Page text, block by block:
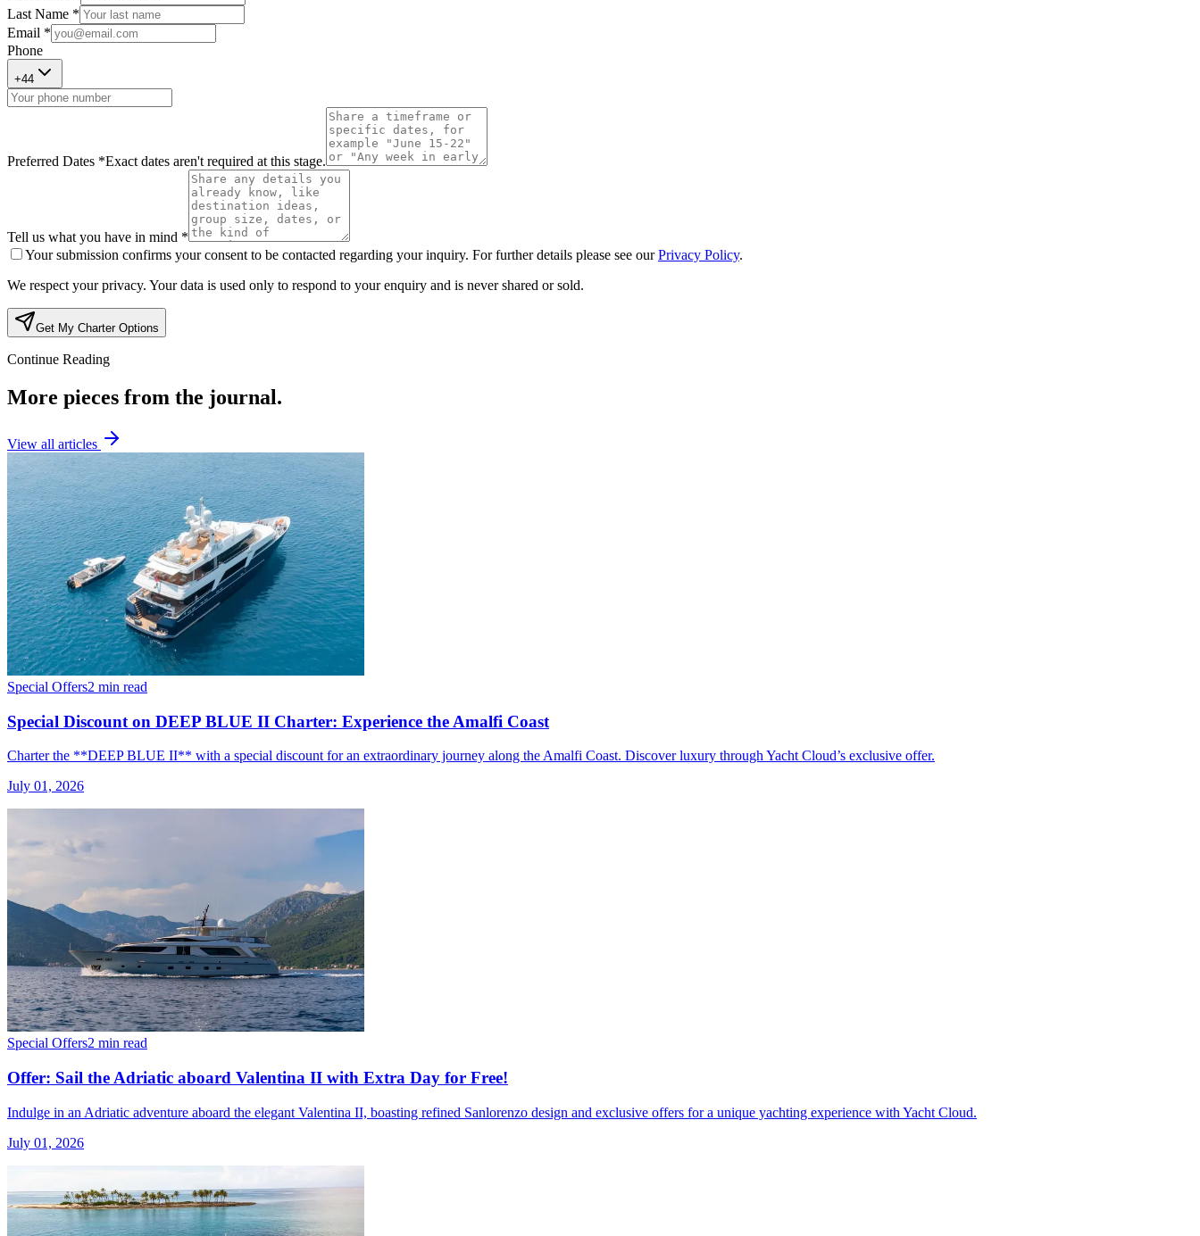
Last Name *
Email *
Phone
+44
Preferred Dates *Exact dates aren't required at this stage.
Tell us what you have in mind *
Your submission confirms your consent to be contacted regarding your inquiry. For further details please see our Privacy Policy.
We respect your privacy. Your data is used only to respond to your enquiry and is never shared or sold.
Get My Charter Options
Continue Reading
More pieces from the journal.
View all articles
Special Offers2 min read
Special Discount on DEEP BLUE II Charter: Experience the Amalfi Coast
Charter the **DEEP BLUE II** with a special discount for an extraordinary journey along the Amalfi Coast. Discover luxury through Yacht Cloud’s exclusive offer.
July 01, 2026
Special Offers2 min read
Offer: Sail the Adriatic aboard Valentina II with Extra Day for Free!
Indulge in an Adriatic adventure aboard the elegant Valentina II, boasting refined Sanlorenzo design and exclusive offers for a unique yachting experience with Yacht Cloud.
July 01, 2026